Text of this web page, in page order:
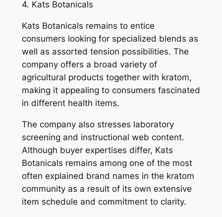
4. Kats Botanicals
Kats Botanicals remains to entice
consumers looking for specialized blends as
well as assorted tension possibilities. The
company offers a broad variety of
agricultural products together with kratom,
making it appealing to consumers fascinated
in different health items.
The company also stresses laboratory
screening and instructional web content.
Although buyer expertises differ, Kats
Botanicals remains among one of the most
often explained brand names in the kratom
community as a result of its own extensive
item schedule and commitment to clarity.